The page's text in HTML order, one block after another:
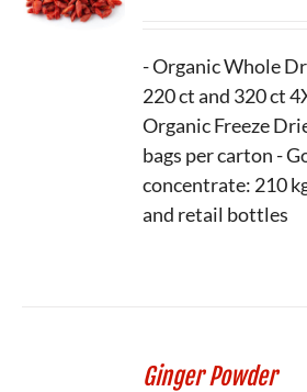
- Organic Whole
220 ct and 320 ct
Organic Freeze
bags per carton -
concentrate: 210
and retail bottles
Ginger Powder